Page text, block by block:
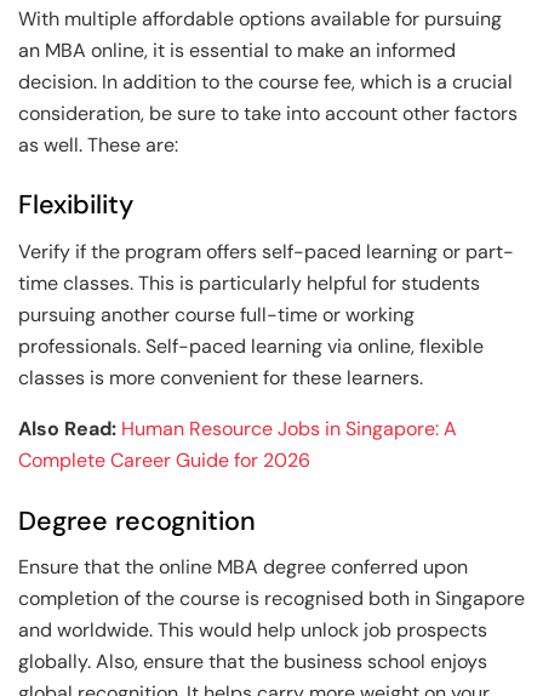
With multiple affordable options available for pursuing
an MBA online, it is essential to make an informed
decision. In addition to the course fee, which is a crucial
consideration, be sure to take into account other factors
as well. These are:
Flexibility
Verify if the program offers self-paced learning or part-
time classes. This is particularly helpful for students
pursuing another course full-time or working
professionals. Self-paced learning via online, flexible
classes is more convenient for these learners.
Also Read: Human Resource Jobs in Singapore: A
Complete Career Guide for 2026
Degree recognition
Ensure that the online MBA degree conferred upon
completion of the course is recognised both in Singapore
and worldwide. This would help unlock job prospects
globally. Also, ensure that the business school enjoys